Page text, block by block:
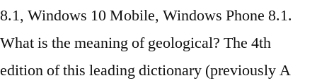
8.1, Windows 10 Mobile, Windows Phone 8.1.
What is the meaning of geological? ‎The 4th
edition of this leading dictionary (previously A